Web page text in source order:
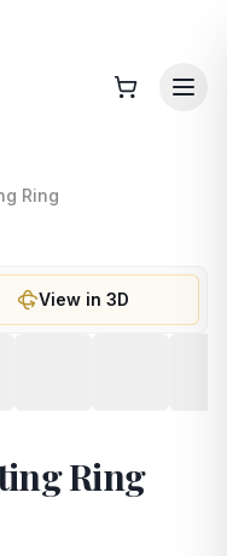
Ring
View in 3D
Ring